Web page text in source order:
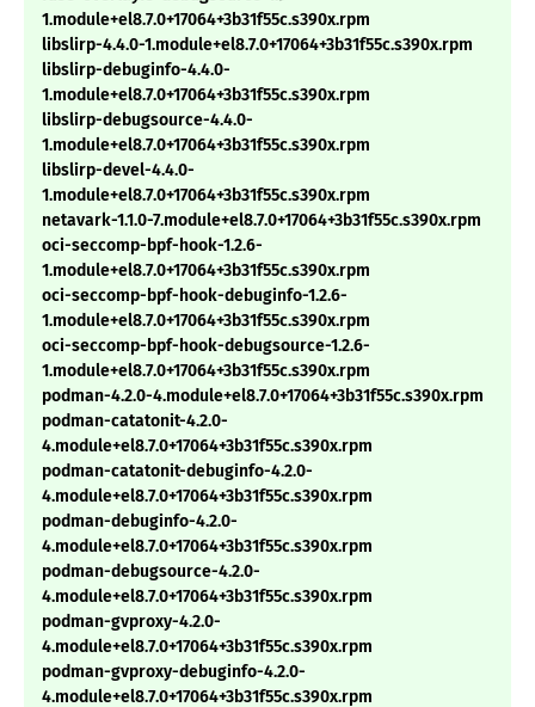
1.module+el8.7.0+17064+3b31f55c.s390x.rpm
libslirp-4.4.0-1.module+el8.7.0+17064+3b31f55c.s390x.rpm
libslirp-debuginfo-4.4.0-
1.module+el8.7.0+17064+3b31f55c.s390x.rpm
libslirp-debugsource-4.4.0-
1.module+el8.7.0+17064+3b31f55c.s390x.rpm
libslirp-devel-4.4.0-
1.module+el8.7.0+17064+3b31f55c.s390x.rpm
netavark-1.1.0-7.module+el8.7.0+17064+3b31f55c.s390x.rpm
oci-seccomp-bpf-hook-1.2.6-
1.module+el8.7.0+17064+3b31f55c.s390x.rpm
oci-seccomp-bpf-hook-debuginfo-1.2.6-
1.module+el8.7.0+17064+3b31f55c.s390x.rpm
oci-seccomp-bpf-hook-debugsource-1.2.6-
1.module+el8.7.0+17064+3b31f55c.s390x.rpm
podman-4.2.0-4.module+el8.7.0+17064+3b31f55c.s390x.rpm
podman-catatonit-4.2.0-
4.module+el8.7.0+17064+3b31f55c.s390x.rpm
podman-catatonit-debuginfo-4.2.0-
4.module+el8.7.0+17064+3b31f55c.s390x.rpm
podman-debuginfo-4.2.0-
4.module+el8.7.0+17064+3b31f55c.s390x.rpm
podman-debugsource-4.2.0-
4.module+el8.7.0+17064+3b31f55c.s390x.rpm
podman-gvproxy-4.2.0-
4.module+el8.7.0+17064+3b31f55c.s390x.rpm
podman-gvproxy-debuginfo-4.2.0-
4.module+el8.7.0+17064+3b31f55c.s390x.rpm